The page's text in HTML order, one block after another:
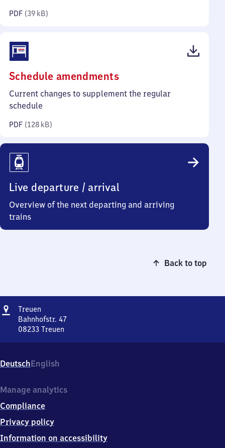
PDF (39 kB)
Schedule amendments(PDF,
128
Current changes to supplement the regular
schedule
PDF (128 kB)
Live departure / arrival
Overview of the next departing and arriving
trains
Back to top
Address
Treuen
Bahnhofstr. 47
08233 Treuen
47,
0
2
3
Treuen
DeutschEnglish
Manage analytics
Compliance
Privacy policy
Information on accessibility